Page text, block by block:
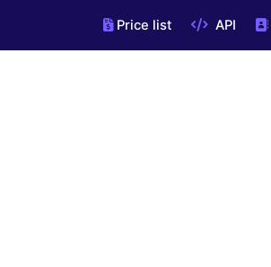
Price list API